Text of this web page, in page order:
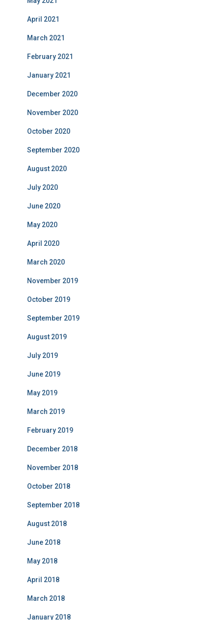
April 2021
March 2021
February 2021
January 2021
December 2020
November 2020
October 2020
September 2020
August 2020
July 2020
June 2020
May 2020
April 2020
March 2020
November 2019
October 2019
September 2019
August 2019
July 2019
June 2019
May 2019
March 2019
February 2019
December 2018
November 2018
October 2018
September 2018
August 2018
June 2018
May 2018
April 2018
March 2018
January 2018